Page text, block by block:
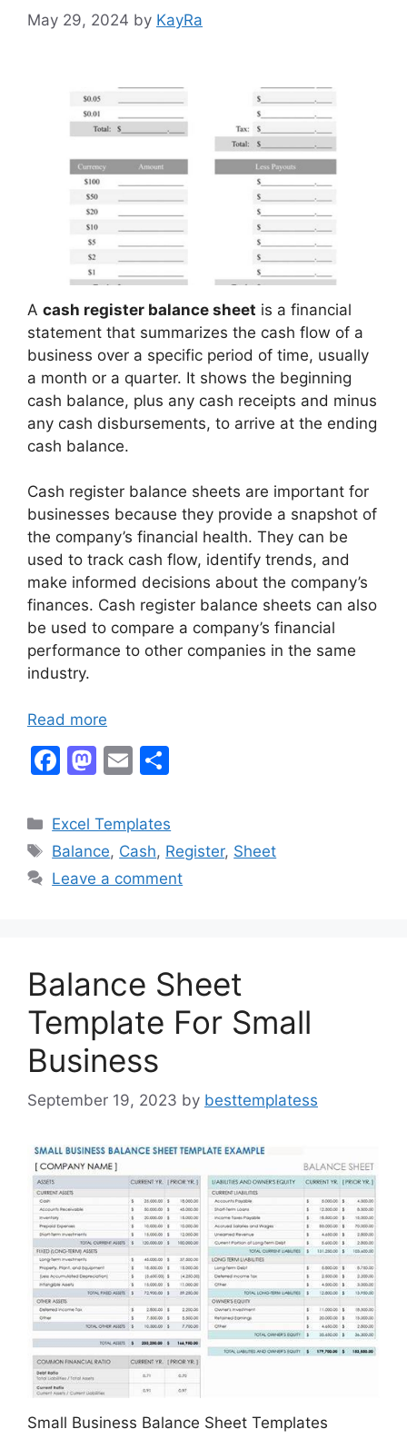
May 29, 2024 by KayRa
A cash register balance sheet is a financial
statement that summarizes the cash flow of a
business over a specific period of time, usually
a month or a quarter. It shows the beginning
cash balance, plus any cash receipts and minus
any cash disbursements, to arrive at the ending
cash balance.
Cash register balance sheets are important for
businesses because they provide a snapshot of
the company’s financial health. They can be
used to track cash flow, identify trends, and
make informed decisions about the company’s
finances. Cash register balance sheets can also
be used to compare a company’s financial
performance to other companies in the same
industry.
Read more
F
c
e
b
k
M
st
o
d
E
ai
l
ar
e
Categories
Excel Templates
Tags
Balance, Cash, Register, Sheet
Leave a comment
Balance Sheet
Template For Small
Business
September 19, 2023 by besttemplatess
Small Business Balance Sheet Templates